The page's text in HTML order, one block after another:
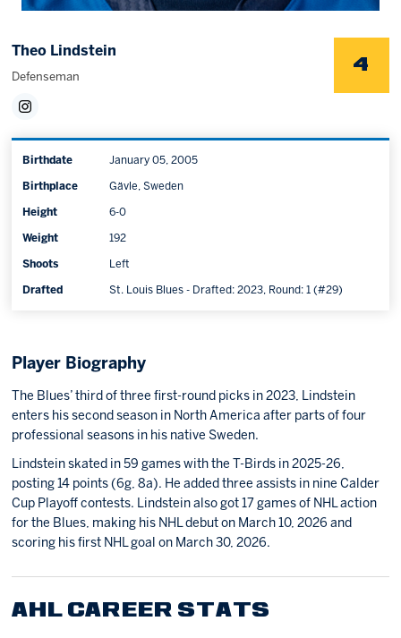
Theo Lindstein
Defenseman
4
Birthdate January 05, 2005
Birthplace Gävle, Sweden
Height 6-0
Weight 192
Shoots Left
Drafted St. Louis Blues - Drafted: 2023, Round: 1 (#29)
Player Biography
The Blues’ third of three first-round picks in 2023, Lindstein
enters his second season in North America after parts of four
professional seasons in his native Sweden.
Lindstein skated in 59 games with the T-Birds in 2025-26,
posting 14 points (6g, 8a). He added three assists in nine Calder
Cup Playoff contests. Lindstein also got 17 games of NHL action
for the Blues, making his NHL debut on March 10, 2026 and
scoring his first NHL goal on March 30, 2026.
AHL CAREER STATS